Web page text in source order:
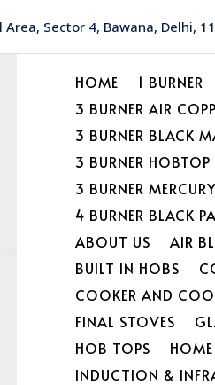
Area, Sector 4, Bawana, Delhi,
HOME 1 BURNER
3 BURNER AIR
3 BURNER BLACK
3 BURNER
3 BURNER MERCURY
4 BURNER BLACK
ABOUT US
AIR
BUILT IN HOBS
COOKER AND
FINAL STOVES
HOB TOPS
HOME
INDUCTION &